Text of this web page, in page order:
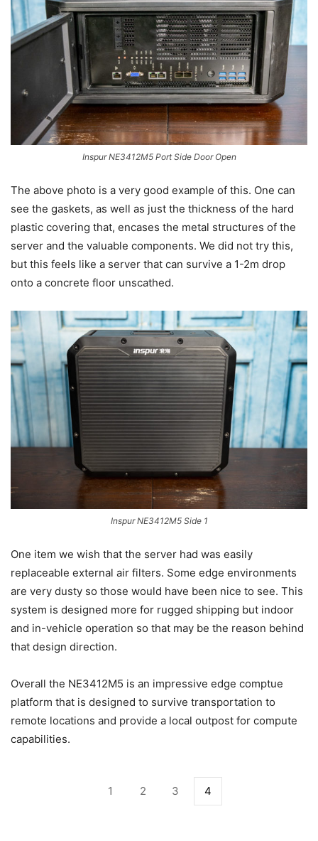
Inspur NE3412M5 Port Side Door Open
The above photo is a very good example of this. One can
see the gaskets, as well as just the thickness of the hard
plastic covering that, encases the metal structures of the
server and the valuable components. We did not try this,
but this feels like a server that can survive a 1-2m drop
onto a concrete floor unscathed.
Inspur NE3412M5 Side 1
One item we wish that the server had was easily
replaceable external air filters. Some edge environments
are very dusty so those would have been nice to see. This
system is designed more for rugged shipping but indoor
and in-vehicle operation so that may be the reason behind
that design direction.
Overall the NE3412M5 is an impressive edge comptue
platform that is designed to survive transportation to
remote locations and provide a local outpost for compute
capabilities.
1 2 3 4